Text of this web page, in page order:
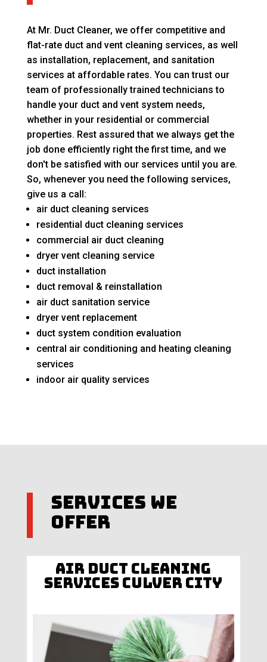
At Mr. Duct Cleaner, we offer competitive and
flat-rate duct and vent cleaning services, as well
as installation, replacement, and sanitation
services at affordable rates. You can trust our
team of professionally trained technicians to
handle your duct and vent system needs,
whether in your residential or commercial
properties. Rest assured that we always get the
job done efficiently right the first time, and we
don't be satisfied with our services until you are.
So, whenever you need the following services,
give us a call:
air duct cleaning services
residential duct cleaning services
commercial air duct cleaning
dryer vent cleaning service
duct installation
duct removal & reinstallation
air duct sanitation service
dryer vent replacement
duct system condition evaluation
central air conditioning and heating cleaning
services
indoor air quality services
Services We
Offer
Air Duct Cleaning
Services Culver City